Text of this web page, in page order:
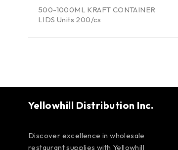
500-1000ML KRAFT CONTAINER
LIDS Units 200/cs
Yellowhill Distribution Inc.
Discover excellence in wholesale
restaurant supplies with Yellowhill